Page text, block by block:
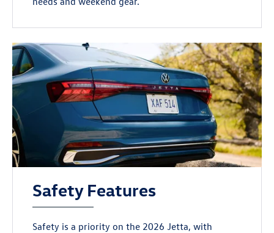
Safety Features
Safety is a priority on the 2026 Jetta, with